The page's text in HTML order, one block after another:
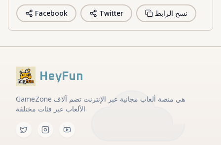
Facebook Twitter نسخ الرابط
HeyFun
GameZone هي منصة ألعاب مجانية عبر الإنترنت تضم آلاف
الألعاب عبر فئات مختلفة.